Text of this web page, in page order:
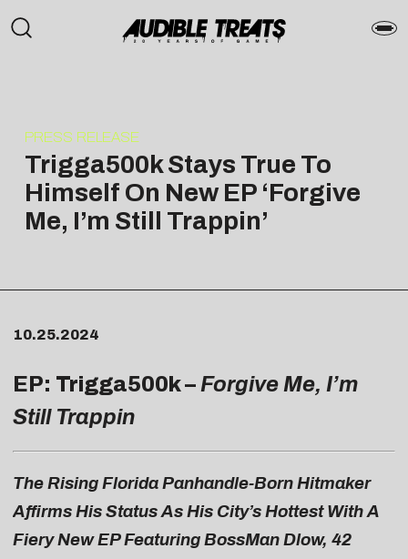
PRESS RELEASE
Trigga500k Stays True To
Himself On New EP ‘Forgive
Me, I’m Still Trappin’
10.25.2024
EP: Trigga500k –Forgive Me, I’m
Still Trappin
The Rising Florida Panhandle-Born Hitmaker
Affirms His Status As His City’s Hottest With A
Fiery New EP Featuring BossMan Dlow, 42